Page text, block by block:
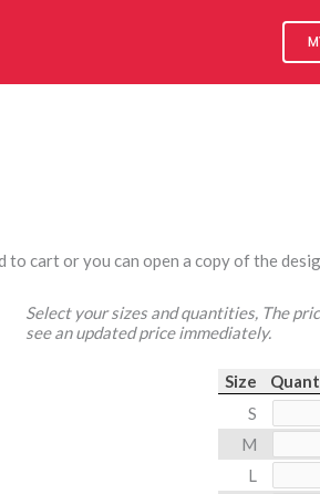
cart or you can open a copy of the
Select your sizes and quantities, The
see an updated price immediately.
Size
S
M
L